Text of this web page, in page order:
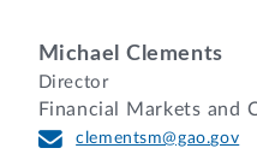
Michael Clements
Director
Financial Markets and
clementsm@gao.gov